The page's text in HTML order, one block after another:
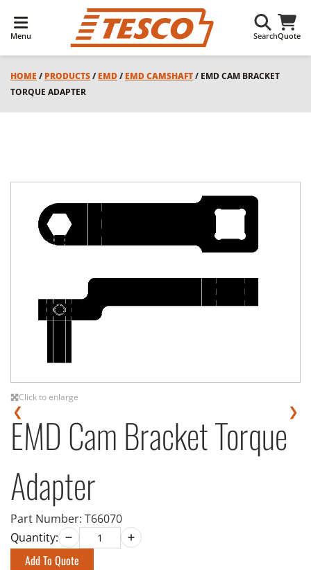
Menu SearchQuote
HOME / PRODUCTS/ EMD/ EMD CAMSHAFT/ EMD CAM BRACKET
TORQUE ADAPTER
Click to enlarge
❮ ❯
EMD Cam Bracket Torque
Adapter
Part Number: T66070
Quantity:
Add To Quote